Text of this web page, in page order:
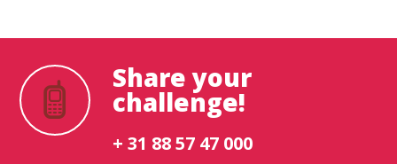
What are you looking for?
Share your
challenge!
+ 31 88 57 47 000